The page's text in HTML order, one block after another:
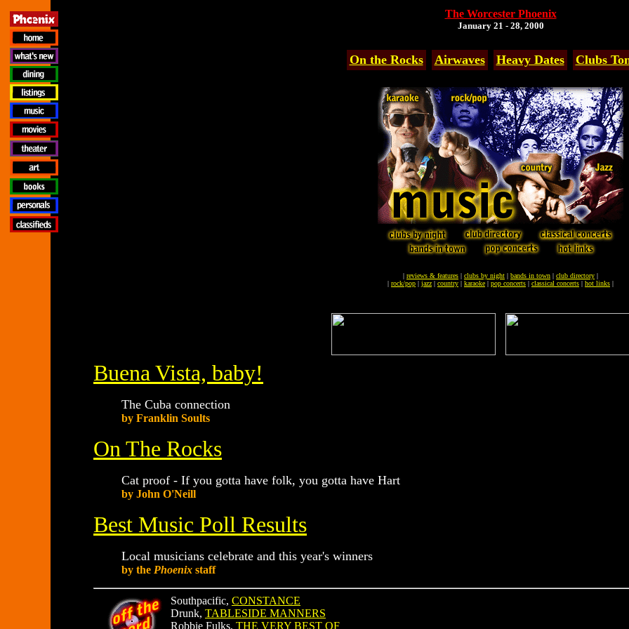
The Worcester Phoenix
January 21 - 28, 2000
On the Rocks Airwaves Heavy Dates Clubs
| reviews & features | clubs by night | bands in town | club directory |
| rock/pop | jazz | country | karaoke | pop concerts | classical concerts | hot links |
Buena Vista, baby!
The Cuba connection
by Franklin Soults
On The Rocks
Cat proof - If you gotta have folk, you gotta have Hart
by John O'Neill
Best Music Poll Results
Local musicians celebrate and this year's winners
by the Phoenix staff
Southpacific, CONSTANCE
Drunk, TABLESIDE MANNERS
Robbie Fulks, THE VERY BEST OF